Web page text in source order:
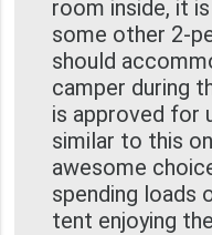
room inside, it
some other 2-
should
camper during
is approved for
similar to this
awesome
spending loads
tent enjoying